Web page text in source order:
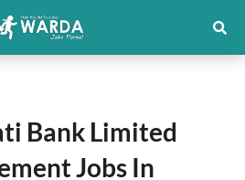
Bank Limited
Jobs In